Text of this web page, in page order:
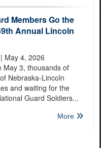
Members Go the
Annual Lincoln
| May 4, 2026
May 3, thousands of
Nebraska-Lincoln
and waiting for the
Guard Soldiers...
More